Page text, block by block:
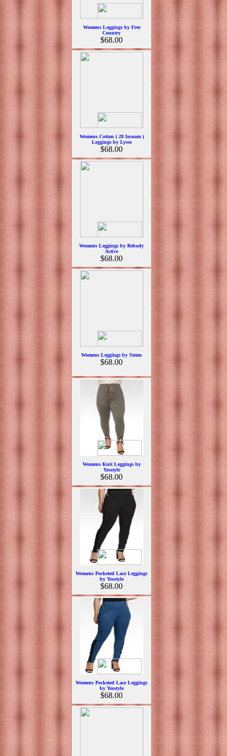
Womens Leggings by Free
Country
$68.00
Womens Cotton ( 28 Inseam )
Leggings by Lysse
$68.00
Womens Leggings by Rebody
Active
$68.00
Womens Leggings by Stems
$68.00
Womens Knit Leggings by
Yesstyle
$68.00
Womens Pocketed Lace Leggings
by Yesstyle
$68.00
Womens Pocketed Lace Leggings
by Yesstyle
$68.00